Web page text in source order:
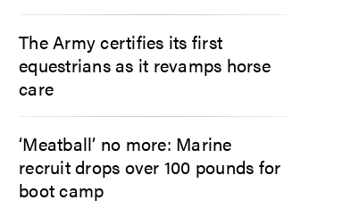
The Army certifies its first
equestrians as it revamps horse
care
‘Meatball’ no more: Marine
recruit drops over 100 pounds for
boot camp